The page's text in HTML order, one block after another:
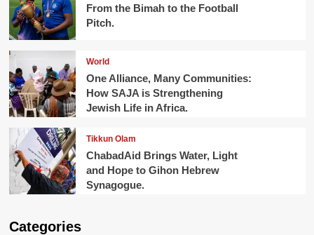
From the Bimah to the Football
Pitch.
World
One Alliance, Many Communities:
How SAJA is Strengthening
Jewish Life in Africa.
Tikkun Olam
ChabadAid Brings Water, Light
and Hope to Gihon Hebrew
Synagogue.
Categories